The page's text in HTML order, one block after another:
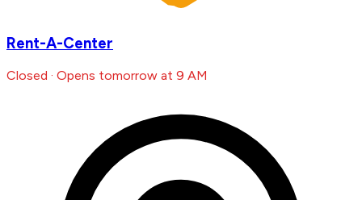
Rent-A-Center
Closed · Opens tomorrow at 9 AM